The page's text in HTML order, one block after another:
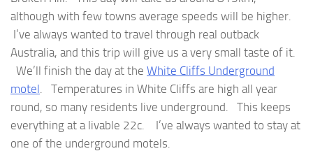
although with few towns average speeds will be higher.
I’ve always wanted to travel through real outback
Australia, and this trip will give us a very small taste of it.
We’ll finish the day at the White Cliffs Underground
motel . Temperatures in White Cliffs are high all year
round, so many residents live underground. This keeps
everything at a livable 22c. I’ve always wanted to stay at
one of the underground motels.